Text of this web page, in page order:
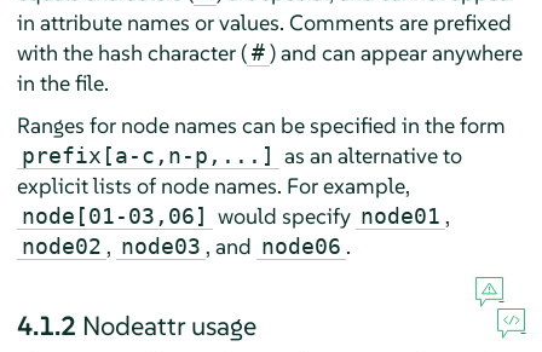
in attribute names or values. Comments are prefixed
with the hash character ( # ) and can appear anywhere
in the file.
Ranges for node names can be specified in the form
prefix[a-c,n-p,...] as an alternative to
explicit lists of node names. For example,
node[01-03,06] would specify node01 ,
node02 , node03 , and node06 .
4.1.2 Nodeattr usage